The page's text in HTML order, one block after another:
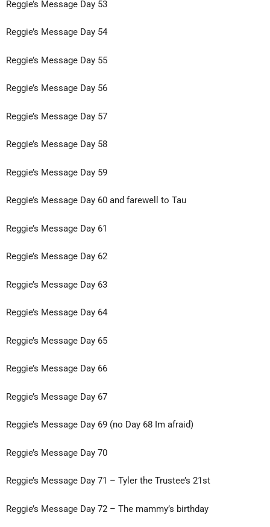
Reggie’s Message Day 53
Reggie’s Message Day 54
Reggie’s Message Day 55
Reggie’s Message Day 56
Reggie’s Message Day 57
Reggie’s Message Day 58
Reggie’s Message Day 59
Reggie’s Message Day 60 and farewell to Tau
Reggie’s Message Day 61
Reggie’s Message Day 62
Reggie’s Message Day 63
Reggie’s Message Day 64
Reggie’s Message Day 65
Reggie’s Message Day 66
Reggie’s Message Day 67
Reggie’s Message Day 69 (no Day 68 Im afraid)
Reggie’s Message Day 70
Reggie’s Message Day 71 – Tyler the Trustee’s 21st
Reggie’s Message Day 72 – The mammy’s birthday